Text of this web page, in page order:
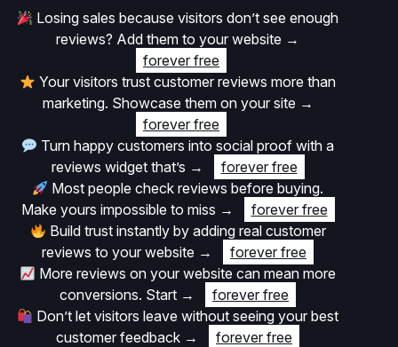
Losing sales because visitors don’t see enough
reviews? Add them to your website →
forever free
Your visitors trust customer reviews more than
marketing. Showcase them on your site →
forever free
Turn happy customers into social proof with a
reviews widget that’s →
forever free
Most people check reviews before buying.
Make yours impossible to miss →
forever free
Build trust instantly by adding real customer
reviews to your website →
forever free
More reviews on your website can mean more
conversions. Start →
forever free
Don’t let visitors leave without seeing your best
customer feedback →
forever free